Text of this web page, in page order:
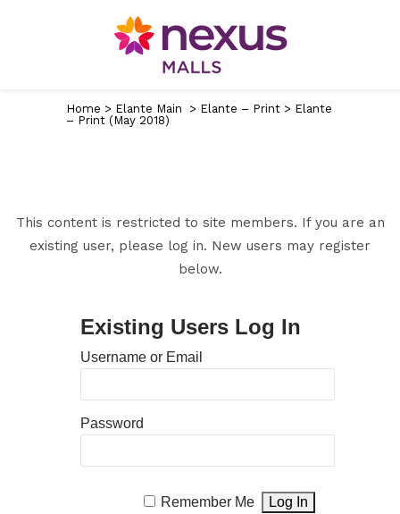
Home > Elante Main > Elante – Print > Elante
– Print (May 2018)
This content is restricted to site members. If you are an
existing user, please log in. New users may register
below.
Existing Users Log In
Username or Email
Password
Remember Me